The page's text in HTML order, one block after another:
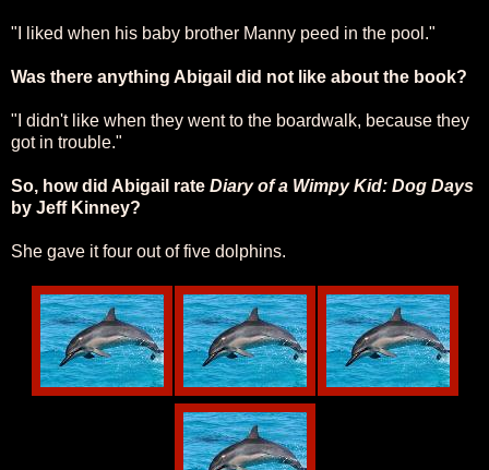
"I liked when his baby brother Manny peed in the pool."
Was there anything Abigail did not like about the book?
"I didn't like when they went to the boardwalk, because they
got in trouble."
So, how did Abigail rate Diary of a Wimpy Kid: Dog Days
by Jeff Kinney?
She gave it four out of five dolphins.